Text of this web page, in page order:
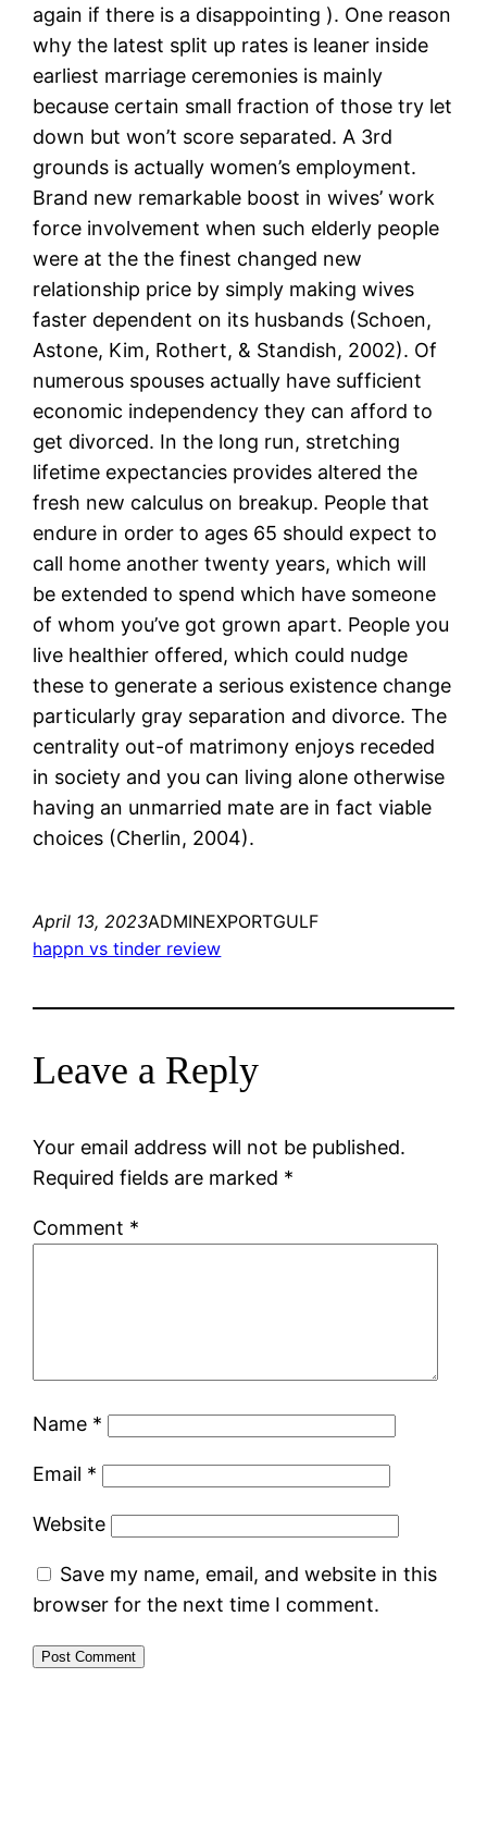
again if there is a disappointing ). One reason
why the latest split up rates is leaner inside
earliest marriage ceremonies is mainly
because certain small fraction of those try let
down but won’t score separated. A 3rd
grounds is actually women’s employment.
Brand new remarkable boost in wives’ work
force involvement when such elderly people
were at the the finest changed new
relationship price by simply making wives
faster dependent on its husbands (Schoen,
Astone, Kim, Rothert, & Standish, 2002). Of
numerous spouses actually have sufficient
economic independency they can afford to
get divorced. In the long run, stretching
lifetime expectancies provides altered the
fresh new calculus on breakup. People that
endure in order to ages 65 should expect to
call home another twenty years, which will
be extended to spend which have someone
of whom you’ve got grown apart. People you
live healthier offered, which could nudge
these to generate a serious existence change
particularly gray separation and divorce. The
centrality out-of matrimony enjoys receded
in society and you can living alone otherwise
having an unmarried mate are in fact viable
choices (Cherlin, 2004).
April 13, 2023ADMINEXPORTGULF
happn vs tinder review
Leave a Reply
Your email address will not be published.
Required fields are marked *
Comment *
Name *
Email *
Website
Save my name, email, and website in this
browser for the next time I comment.